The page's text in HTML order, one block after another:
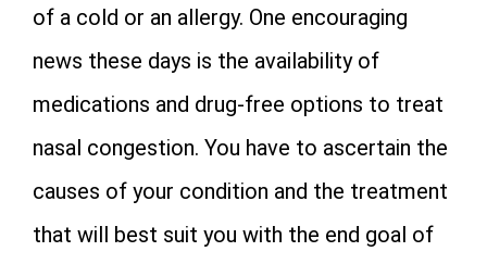
of a cold or an allergy. One encouraging
news these days is the availability of
medications and drug-free options to treat
nasal congestion. You have to ascertain the
causes of your condition and the treatment
that will best suit you with the end goal of